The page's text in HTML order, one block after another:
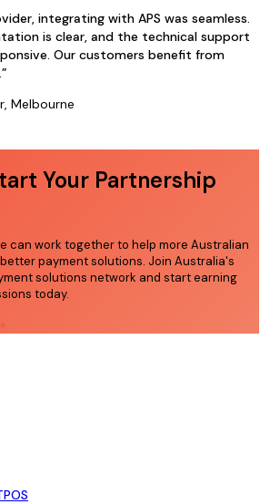
integrating with APS was seamless.
is clear, and the technical support
Our customers benefit from
”
Melbourne
Your Partnership
can work together to help more Australian
payment solutions. Join Australia's
solutions network and start earning
today.